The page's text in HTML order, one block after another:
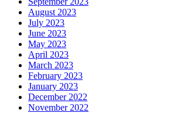
August 2023
July 2023
June 2023
May 2023
April 2023
March 2023
February 2023
January 2023
December 2022
November 2022